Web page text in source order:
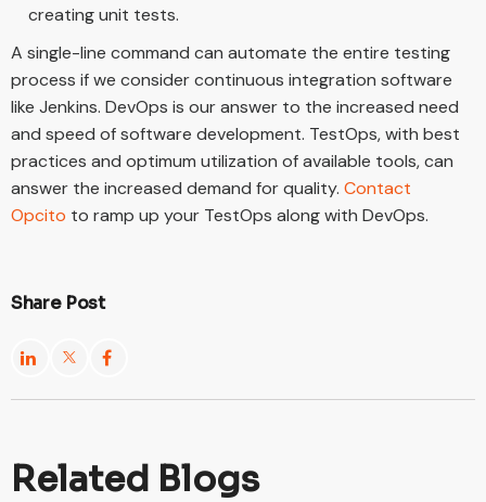
creating unit tests.
A single-line command can automate the entire testing
process if we consider continuous integration software
like Jenkins. DevOps is our answer to the increased need
and speed of software development. TestOps, with best
practices and optimum utilization of available tools, can
answer the increased demand for quality. Contact
Opcito to ramp up your TestOps along with DevOps.
Share Post
Related Blogs